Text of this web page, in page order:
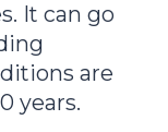
It can go
are
years.